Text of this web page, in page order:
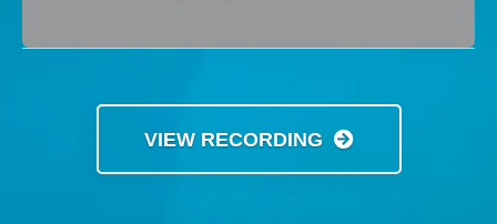
VIEW RECORDING